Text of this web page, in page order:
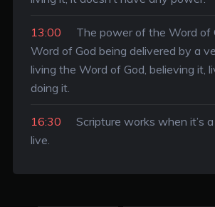
13:00
The power of the Word of
Word of God being delivered by a
living the Word of God, believing it,
doing it.
16:30
Scripture works when it’s
live.